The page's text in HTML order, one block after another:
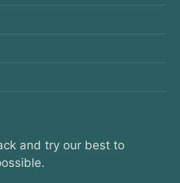
and try our best to